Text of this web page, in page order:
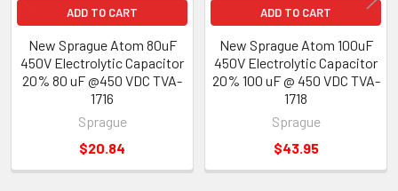
ADD TO CART
New Sprague Atom 80uF
450V Electrolytic Capacitor
20% 80 uF @450 VDC TVA-
1716
Sprague
$20.84
ADD TO CART
New Sprague Atom 100uF
450V Electrolytic Capacitor
20% 100 uF @ 450 VDC TVA-
1718
Sprague
$43.95